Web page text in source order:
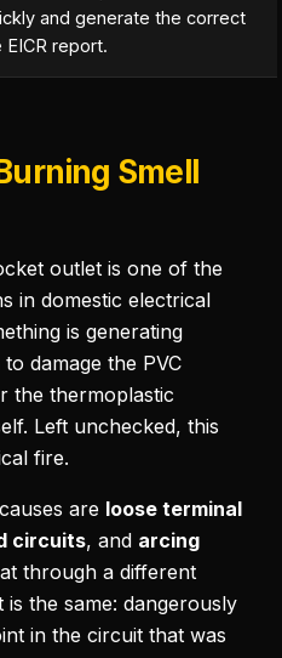
and generate the correct
report.
Smell
outlet is one of the
in domestic electrical
is generating
damage the PVC
the thermoplastic
Left unchecked, this
fire.
are loose terminal
circuits, and arcing
through a different
the same: dangerously
in the circuit that was